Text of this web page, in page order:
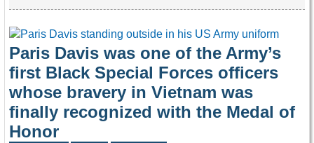
Paris Davis was one of the Army’s
first Black Special Forces officers
whose bravery in Vietnam was
finally recognized with the Medal of
Honor